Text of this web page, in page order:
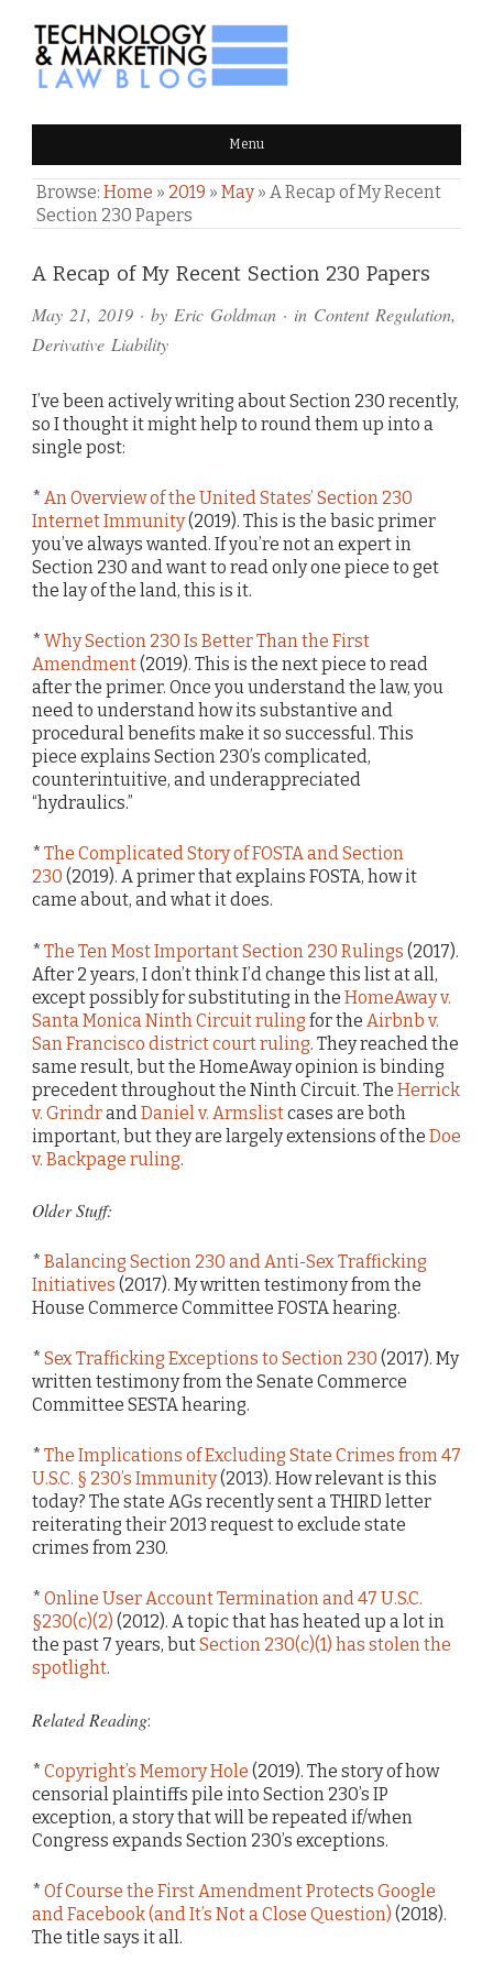
TECHNOLOGY & MARKETING
LAW BLOG Menu
Browse: Home » 2019 » May» A Recap of My Recent
Section 230 Papers
A Recap of My Recent Section 230 Papers
May 21, 2019 · by Eric Goldman · in Content Regulation,
Derivative Liability
I’ve been actively writing about Section 230 recently,
so I thought it might help to round them up into a
single post:
* An Overview of the United States’ Section 230
Internet Immunity(2019). This is the basic primer
you’ve always wanted. If you’re not an expert in
Section 230 and want to read only one piece to get
the lay of the land, this is it.
* Why Section 230 Is Better Than the First
Amendment(2019). This is the next piece to read
after the primer. Once you understand the law, you
need to understand how its substantive and
procedural benefits make it so successful. This
piece explains Section 230’s complicated,
counterintuitive, and underappreciated
“hydraulics.”
* The Complicated Story of FOSTA and Section
230 (2019). A primer that explains FOSTA, how it
came about, and what it does.
* The Ten Most Important Section 230 Rulings (2017).
After 2 years, I don’t think I’d change this list at all,
except possibly for substituting in the HomeAway v.
Santa Monica Ninth Circuit ruling for the Airbnb v.
San Francisco district court ruling. They reached the
same result, but the HomeAway opinion is binding
precedent throughout the Ninth Circuit. The Herrick
v. Grindrand Daniel v. Armslistcases are both
important, but they are largely extensions of the Doe
v. Backpage ruling.
Older Stuff:
* Balancing Section 230 and Anti-Sex Trafficking
Initiatives (2017). My written testimony from the
House Commerce Committee FOSTA hearing.
* Sex Trafficking Exceptions to Section 230 (2017). My
written testimony from the Senate Commerce
Committee SESTA hearing.
* The Implications of Excluding State Crimes from 47
U.S.C. § 230’s Immunity(2013). How relevant is this
today? The state AGs recently sent a THIRD letter
reiterating their 2013 request to exclude state
crimes from 230.
* Online User Account Termination and 47 U.S.C.
§230(c)(2) (2012). A topic that has heated up a lot in
the past 7 years, butSection 230(c)(1) has stolen the
spotlight.
Related Reading:
* Copyright’s Memory Hole (2019). The story of how
censorial plaintiffs pile into Section 230’s IP
exception, a story that will be repeated if/when
Congress expands Section 230’s exceptions.
* Of Course the First Amendment Protects Google
and Facebook (and It’s Not a Close Question) (2018).
The title says it all.
Comments
and
Pings